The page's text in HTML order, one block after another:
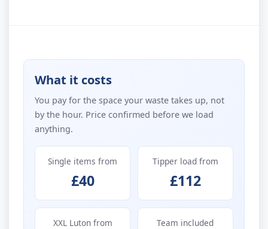
What it costs
You pay for the space your waste takes up, not
by the hour. Price confirmed before we load
anything.
Single items from
£40
Tipper load from
£112
XXL Luton from Team included